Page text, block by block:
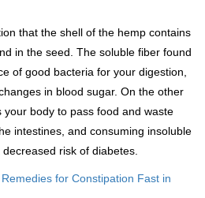
that the shell of the hemp contains
in the seed. The soluble fiber found
of good bacteria for your digestion,
in blood sugar. On the other
your body to pass food and waste
intestines, and consuming insoluble
risk of diabetes.
for Constipation Fast in